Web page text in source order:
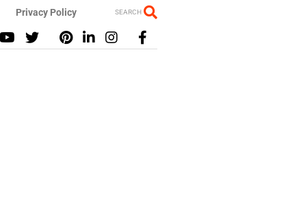
Privacy Policy SEARCH